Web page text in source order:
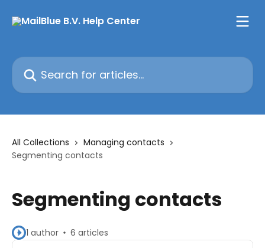
Search for articles...
All Collections
Managing contacts
Segmenting contacts
Segmenting contacts
1 author 6 articles